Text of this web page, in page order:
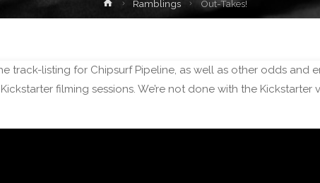
HomeRamblings Out-Takes!
track-listing for Chipsurf Pipeline, as well as other odds and
filming sessions. We’re not done with the